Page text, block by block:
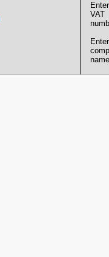
Enter
VAT
Enter